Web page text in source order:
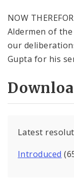
NOW
Aldermen of
our
Gupta for his
Latest
Introduced